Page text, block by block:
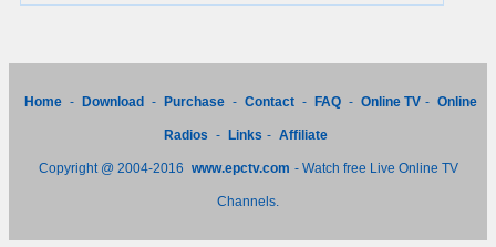
Home - Download - Purchase - Contact - FAQ - Online TV - Online
Radios - Links - Affiliate
Copyright @ 2004-2016 www.epctv.com - Watch free Live Online TV
Channels.